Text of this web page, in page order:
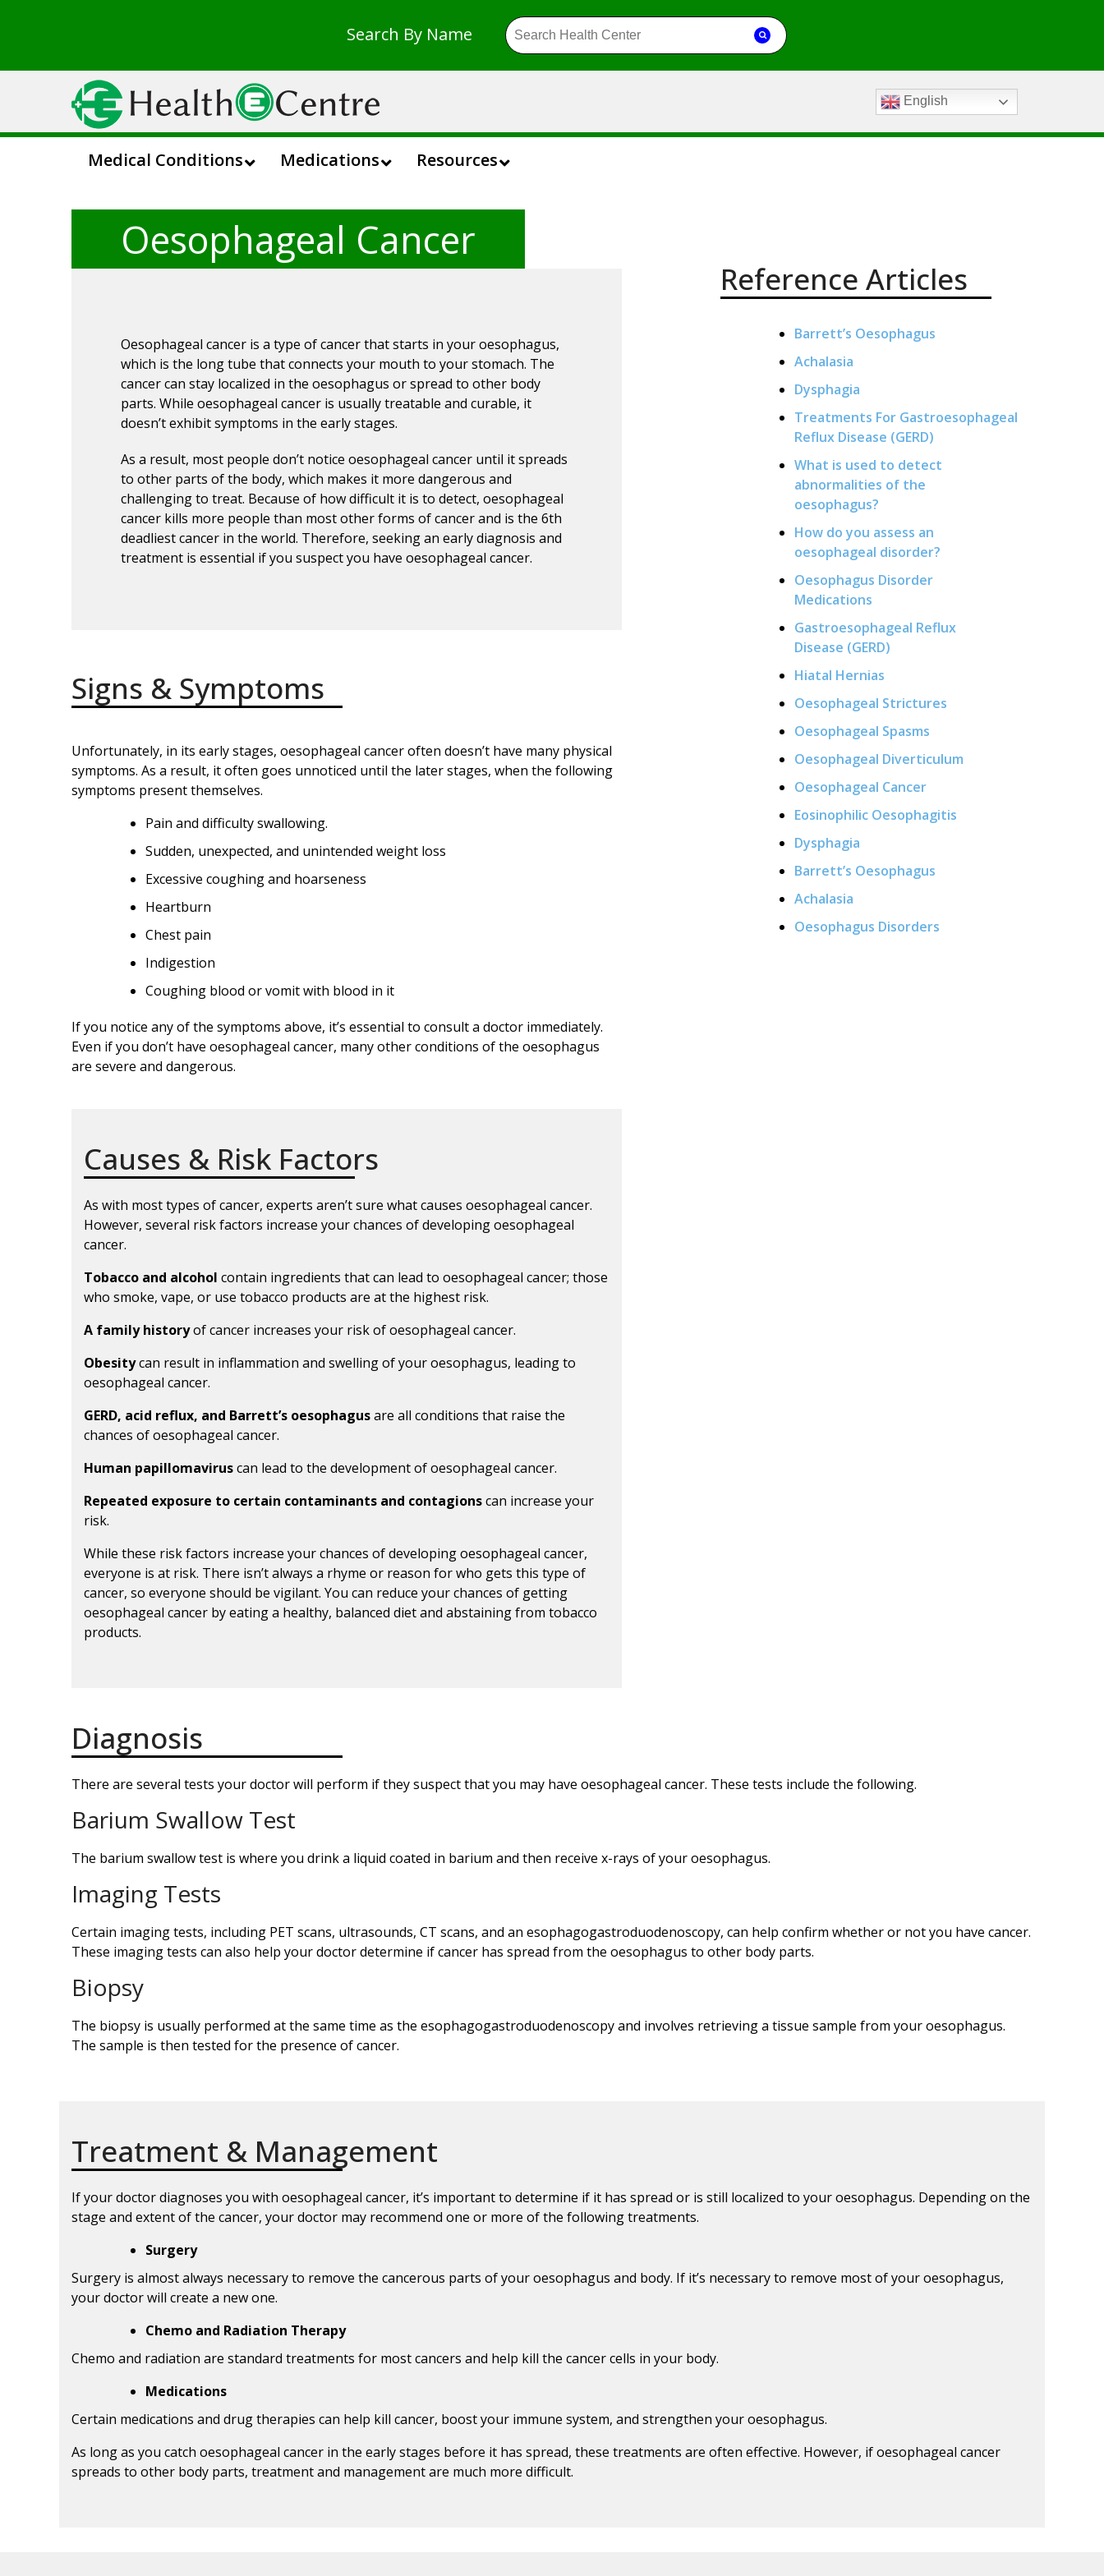
Search By Name
English
Medical Conditions Medications Resources
Oesophageal Cancer
Oesophageal cancer is a type of cancer that starts in your oesophagus,
which is the long tube that connects your mouth to your stomach. The
cancer can stay localized in the oesophagus or spread to other body
parts. While oesophageal cancer is usually treatable and curable, it
doesn’t exhibit symptoms in the early stages.
As a result, most people don’t notice oesophageal cancer until it spreads
to other parts of the body, which makes it more dangerous and
challenging to treat. Because of how difficult it is to detect, oesophageal
cancer kills more people than most other forms of cancer and is the 6th
deadliest cancer in the world. Therefore, seeking an early diagnosis and
treatment is essential if you suspect you have oesophageal cancer.
Signs & Symptoms
Unfortunately, in its early stages, oesophageal cancer often doesn’t have many physical
symptoms. As a result, it often goes unnoticed until the later stages, when the following
symptoms present themselves.
Pain and difficulty swallowing.
Sudden, unexpected, and unintended weight loss
Excessive coughing and hoarseness
Heartburn
Chest pain
Indigestion
Coughing blood or vomit with blood in it
If you notice any of the symptoms above, it’s essential to consult a doctor immediately.
Even if you don’t have oesophageal cancer, many other conditions of the oesophagus
are severe and dangerous.
Causes & Risk Factors
As with most types of cancer, experts aren’t sure what causes oesophageal cancer.
However, several risk factors increase your chances of developing oesophageal
cancer.
Tobacco and alcohol contain ingredients that can lead to oesophageal cancer; those
who smoke, vape, or use tobacco products are at the highest risk.
A family historyof cancer increases your risk of oesophageal cancer.
Obesitycan result in inflammation and swelling of your oesophagus, leading to
oesophageal cancer.
GERD, acid reflux, and Barrett’s oesophagusare all conditions that raise the
chances of oesophageal cancer.
Human papillomaviruscan lead to the development of oesophageal cancer.
Repeated exposure to certain contaminants and contagionscan increase your
risk.
While these risk factors increase your chances of developing oesophageal cancer,
everyone is at risk. There isn’t always a rhyme or reason for who gets this type of
cancer, so everyone should be vigilant. You can reduce your chances of getting
oesophageal cancer by eating a healthy, balanced diet and abstaining from tobacco
products.
Reference Articles
Barrett’s Oesophagus
Achalasia
Dysphagia
Treatments For Gastroesophageal
Reflux Disease (GERD)
What is used to detect
abnormalities of the
oesophagus?
How do you assess an
oesophageal disorder?
Oesophagus Disorder
Medications
Gastroesophageal Reflux
Disease (GERD)
Hiatal Hernias
Oesophageal Strictures
Oesophageal Spasms
Oesophageal Diverticulum
Oesophageal Cancer
Eosinophilic Oesophagitis
Dysphagia
Barrett’s Oesophagus
Achalasia
Oesophagus Disorders
Diagnosis
There are several tests your doctor will perform if they suspect that you may have oesophageal cancer. These tests include the following.
Barium Swallow Test
The barium swallow test is where you drink a liquid coated in barium and then receive x-rays of your oesophagus.
Imaging Tests
Certain imaging tests, including PET scans, ultrasounds, CT scans, and an esophagogastroduodenoscopy, can help confirm whether or not you have cancer.
These imaging tests can also help your doctor determine if cancer has spread from the oesophagus to other body parts.
Biopsy
The biopsy is usually performed at the same time as the esophagogastroduodenoscopy and involves retrieving a tissue sample from your oesophagus.
The sample is then tested for the presence of cancer.
Treatment & Management
If your doctor diagnoses you with oesophageal cancer, it’s important to determine if it has spread or is still localized to your oesophagus. Depending on the
stage and extent of the cancer, your doctor may recommend one or more of the following treatments.
Surgery
Surgery is almost always necessary to remove the cancerous parts of your oesophagus and body. If it’s necessary to remove most of your oesophagus,
your doctor will create a new one.
Chemo and Radiation Therapy
Chemo and radiation are standard treatments for most cancers and help kill the cancer cells in your body.
Medications
Certain medications and drug therapies can help kill cancer, boost your immune system, and strengthen your oesophagus.
As long as you catch oesophageal cancer in the early stages before it has spread, these treatments are often effective. However, if oesophageal cancer
spreads to other body parts, treatment and management are much more difficult.